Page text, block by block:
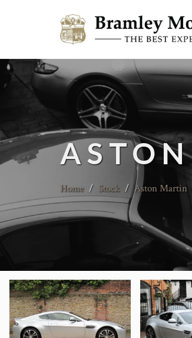
Home / Stock / Aston Martin